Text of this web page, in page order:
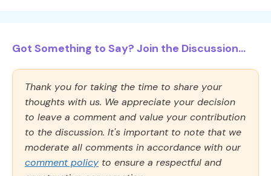
Got Something to Say? Join the Discussion...
Thank you for taking the time to share your
thoughts with us. We appreciate your decision
to leave a comment and value your contribution
to the discussion. It's important to note that we
moderate all comments in accordance with our
comment policy to ensure a respectful and